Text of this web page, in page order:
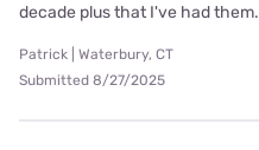
decade plus that I've had them.
Patrick | Waterbury, CT
Submitted 8/27/2025